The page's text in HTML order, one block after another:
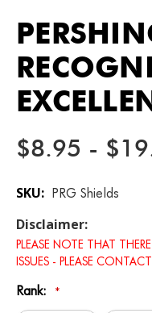
$8.95 -
SKU: PRG Shields
Disclaimer:
PLEASE NOTE THAT
ISSUES - PLEASE
Rank: *